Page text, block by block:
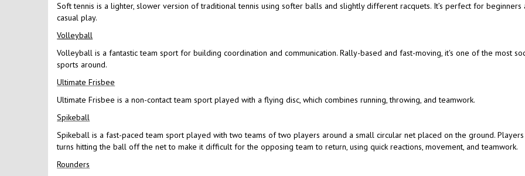
Soft tennis is a lighter, slower version of traditional tennis using softer balls and slightly different racquets. It’s perfect for beginners
casual play.
Volleyball
Volleyball is a fantastic team sport for building coordination and communication. Rally-based and fast-moving, it's one of the most
sports around.
Ultimate Frisbee
Ultimate Frisbee is a non-contact team sport played with a flying disc, which combines running, throwing, and teamwork.
Spikeball
Spikeball is a fast-paced team sport played with two teams of two players around a small circular net placed on the ground. Players
turns hitting the ball off the net to make it difficult for the opposing team to return, using quick reactions, movement, and teamwork.
Rounders